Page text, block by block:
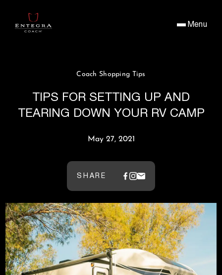
Menu
Coach Shopping Tips
TIPS FOR SETTING UP AND
TEARING DOWN YOUR RV CAMP
May 27, 2021
SHARE